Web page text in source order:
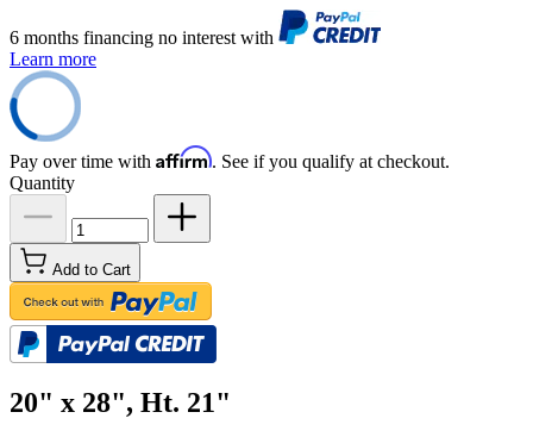
6 months financing no interest with
Learn more
Pay over time with Affirm. See if you qualify at checkout.
Quantity
Add to Cart
20" x 28", Ht. 21"